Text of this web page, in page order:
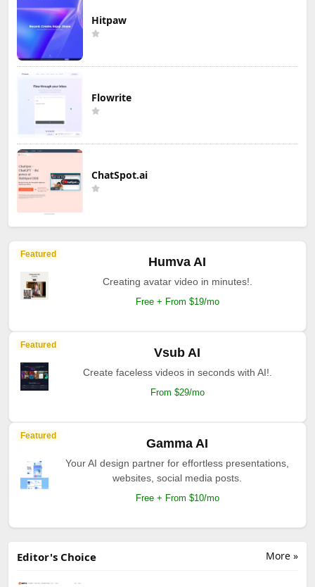
Hitpaw
Flowrite
ChatSpot.ai
Featured
Humva AI
Creating avatar video in minutes!.
Free + From $19/mo
Featured
Vsub AI
Create faceless videos in seconds with AI!.
From $29/mo
Featured
Gamma AI
Your AI design partner for effortless presentations,
websites, social media posts.
Free + From $10/mo
More »
Editor's Choice